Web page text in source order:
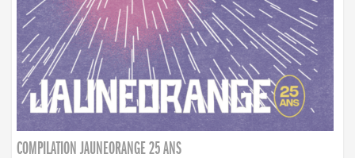
COMPILATION JAUNEORANGE 25 ANS